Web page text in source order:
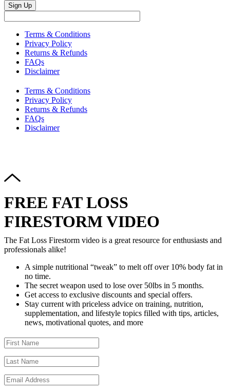
Sign Up
Terms & Conditions
Privacy Policy
Returns & Refunds
FAQs
Disclaimer
Terms & Conditions
Privacy Policy
Returns & Refunds
FAQs
Disclaimer
FREE FAT LOSS
FIRESTORM VIDEO
The Fat Loss Firestorm video is a great resource for enthusiasts and
professionals alike!
A simple nutritional “tweak” to melt off over 10% body fat in
no time.
The secret weapon used to lose over 50lbs in 5 months.
Get access to exclusive discounts and special offers.
Stay current with priceless advice on training, nutrition,
supplementation, and lifestyle topics filled with tips, articles,
news, motivational quotes, and more